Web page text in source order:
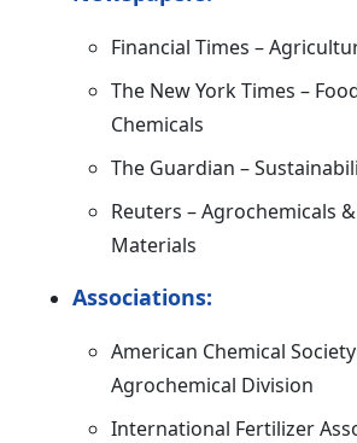
Financial Times –
The New York Times –
Chemicals
The Guardian –
Reuters – Agrochemicals
Materials
Associations:
American Chemical Society
Agrochemical Division
International Fertilizer